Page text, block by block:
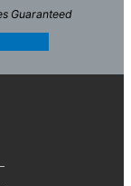
Guaranteed